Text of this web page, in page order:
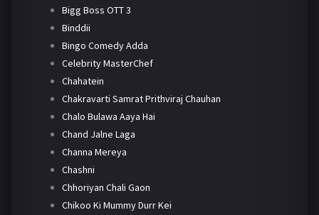
Bigg Boss OTT 3
Binddii
Bingo Comedy Adda
Celebrity MasterChef
Chahatein
Chakravarti Samrat Prithviraj Chauhan
Chalo Bulawa Aaya Hai
Chand Jalne Laga
Channa Mereya
Chashni
Chhoriyan Chali Gaon
Chikoo Ki Mummy Durr Kei